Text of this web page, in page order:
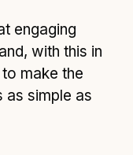
City Council
engaging
with this in
make the
simple as